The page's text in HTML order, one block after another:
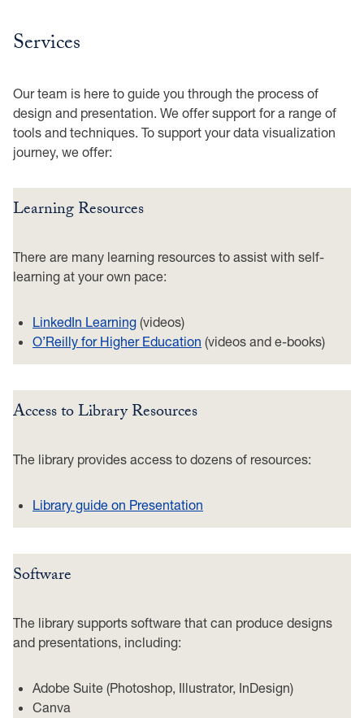
Services
Our team is here to guide you through the process of
design and presentation. We offer support for a range of
tools and techniques. To support your data visualization
journey, we offer:
Learning Resources
There are many learning resources to assist with self-
learning at your own pace:
LinkedIn Learning (videos)
O’Reilly for Higher Education (videos and e-books)
Access to Library Resources
The library provides access to dozens of resources:
Library guide on Presentation
Software
The library supports software that can produce designs
and presentations, including:
Adobe Suite (Photoshop, Illustrator, InDesign)
Canva